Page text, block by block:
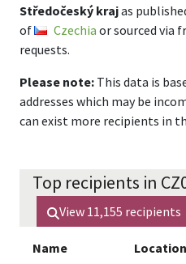
Středočeský krajas
of
Czechia or sourced via
requests.
Please note: This data is
addresses which may be
can exist more recipients in
Top recipients in
View 11,155 recipients
Name Location